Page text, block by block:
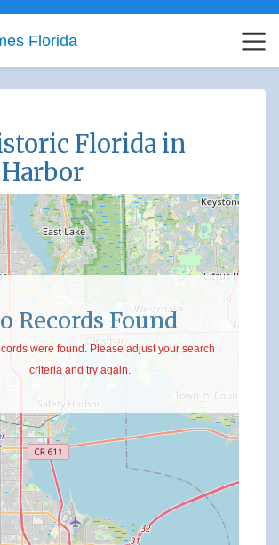
Florida
Florida in
Records Found
were found. Please adjust your search
criteria and try again.